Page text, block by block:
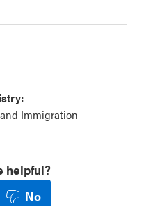
Immigration
helpful?
No